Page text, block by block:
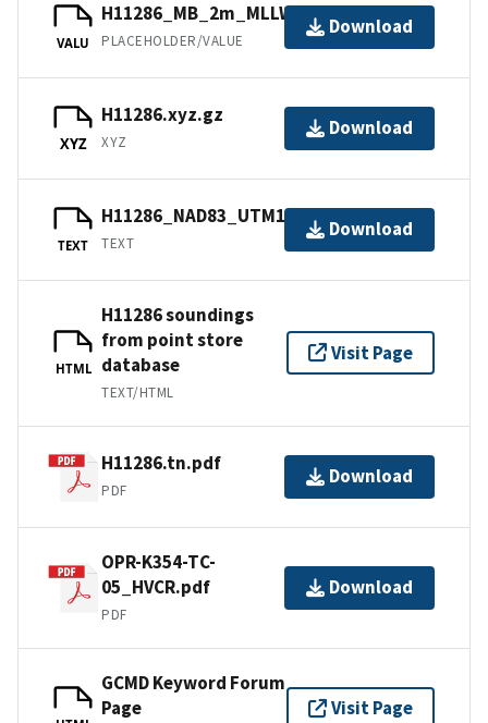
VALU
H11286_MB_2m_MLLW_1of2.bag
PLACEHOLDER/VALUE
Download
XYZ
H11286.xyz.gz
XYZ
Download
TEXT
H11286_NAD83_UTM15.txt.gz
TEXT
Download
HTML
H11286 soundings
from point store
database
TEXT/HTML
Visit Page
H11286.tn.pdf
PDF
Download
OPR-K354-TC-
05_HVCR.pdf
PDF
Download
GCMD Keyword Forum
Page
Visit Page